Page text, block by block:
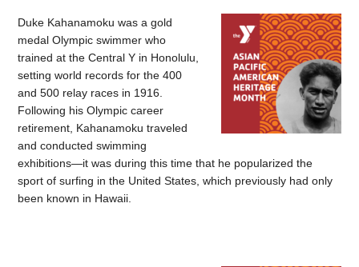
Duke Kahanamoku was a gold
medal Olympic swimmer who
trained at the Central Y in Honolulu,
setting world records for the 400
and 500 relay races in 1916.
Following his Olympic career
retirement, Kahanamoku traveled
and conducted swimming
exhibitions—it was during this time that he popularized the
sport of surfing in the United States, which previously had only
been known in Hawaii.